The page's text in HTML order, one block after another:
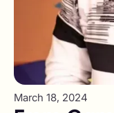
March 18, 2024